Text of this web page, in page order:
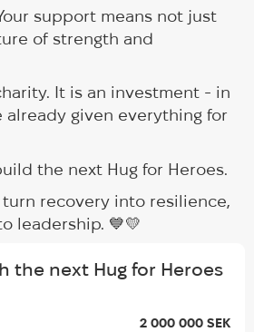
support means not just
of strength and
It is an investment - in
already given everything for
the next Hug for Heroes.
turn recovery into resilience,
leadership. 💙💛
the next Hug for Heroes
2 000 000 SEK